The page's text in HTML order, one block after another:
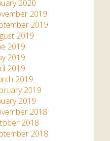
2020
2019
2019
2019
2019
2019
2019
2019
2019
2019
2018
2018
2018